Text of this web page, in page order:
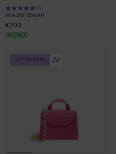
5/5
MIA BOHEMIAN
€200
IN STOCK
LIMITED EDITION